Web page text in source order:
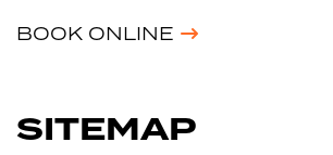
BOOK ONLINE
SITEMAP